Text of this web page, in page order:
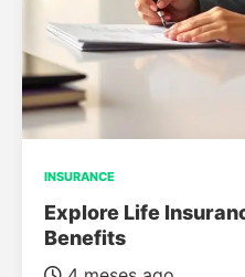
INSURANCE
Explore Life
Benefits